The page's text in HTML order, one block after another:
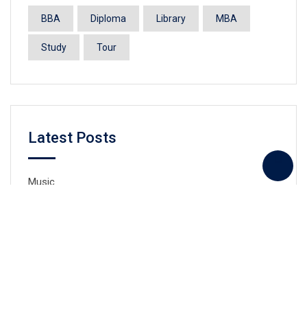
BBA Diploma Library MBA
Study Tour
Latest Posts
Music